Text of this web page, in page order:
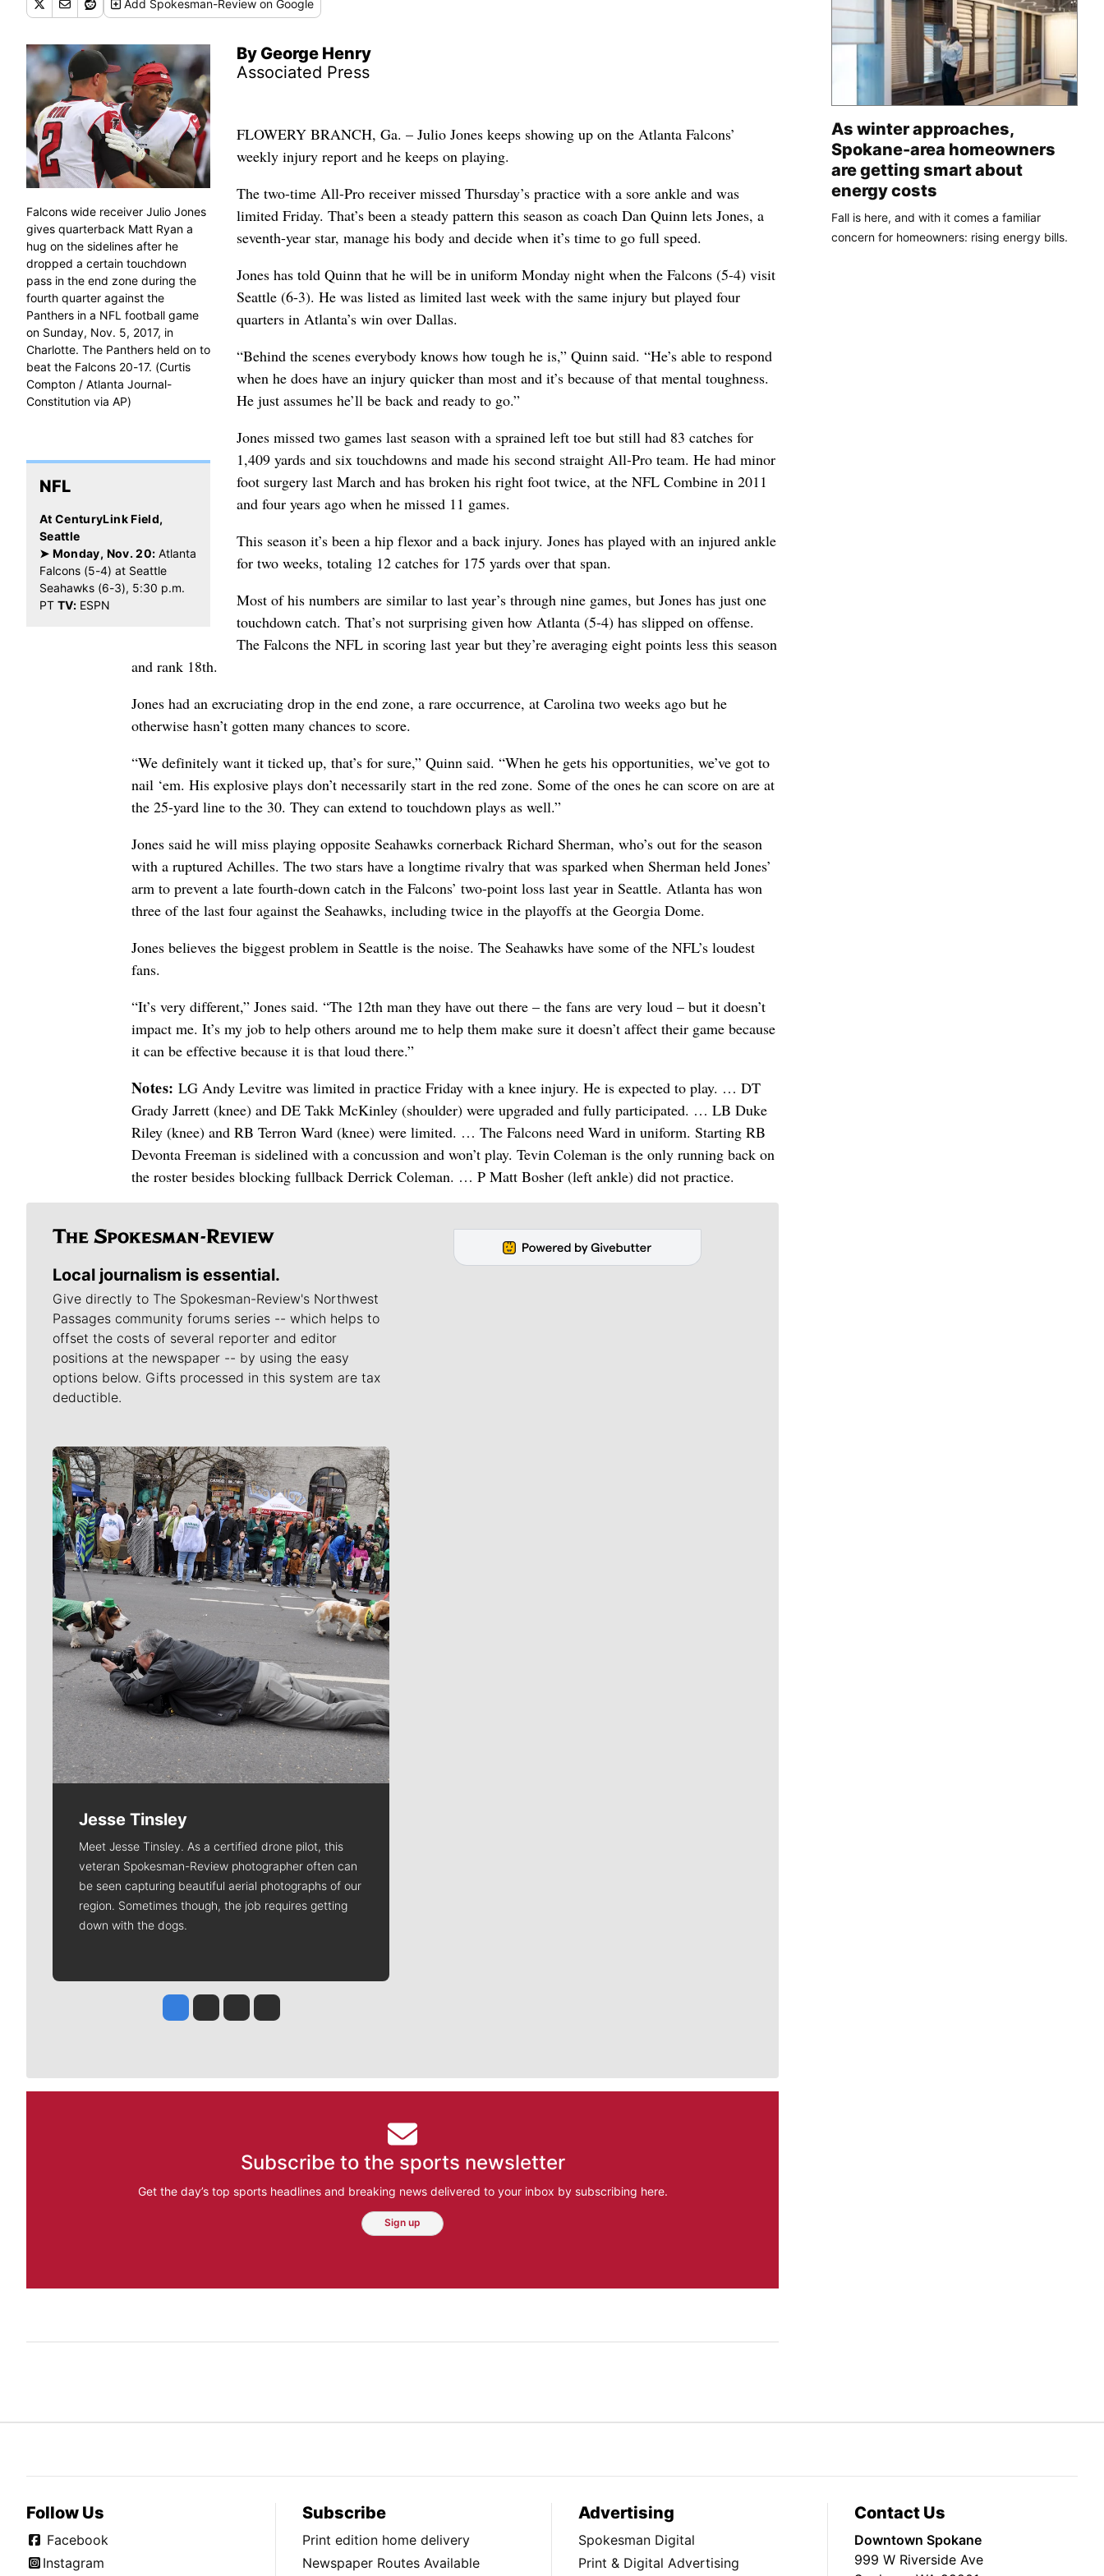
Add Spokesman-Review on Google
By George Henry
Associated Press
Falcons wide receiver Julio Jones
gives quarterback Matt Ryan a
hug on the sidelines after he
dropped a certain touchdown
pass in the end zone during the
fourth quarter against the
Panthers in a NFL football game
on Sunday, Nov. 5, 2017, in
Charlotte. The Panthers held on to
beat the Falcons 20-17. (Curtis
Compton / Atlanta Journal-
Constitution via AP)
NFL
At CenturyLink Field,
Seattle
➤ Monday, Nov. 20: Atlanta
Falcons (5-4) at Seattle
Seahawks (6-3), 5:30 p.m.
PT TV: ESPN
FLOWERY BRANCH, Ga. – Julio Jones keeps showing up on the Atlanta Falcons’
weekly injury report and he keeps on playing.
The two-time All-Pro receiver missed Thursday’s practice with a sore ankle and was
limited Friday. That’s been a steady pattern this season as coach Dan Quinn lets Jones, a
seventh-year star, manage his body and decide when it’s time to go full speed.
Jones has told Quinn that he will be in uniform Monday night when the Falcons (5-4) visit
Seattle (6-3). He was listed as limited last week with the same injury but played four
quarters in Atlanta’s win over Dallas.
“Behind the scenes everybody knows how tough he is,” Quinn said. “He’s able to respond
when he does have an injury quicker than most and it’s because of that mental toughness.
He just assumes he’ll be back and ready to go.”
Jones missed two games last season with a sprained left toe but still had 83 catches for
1,409 yards and six touchdowns and made his second straight All-Pro team. He had minor
foot surgery last March and has broken his right foot twice, at the NFL Combine in 2011
and four years ago when he missed 11 games.
This season it’s been a hip flexor and a back injury. Jones has played with an injured ankle
for two weeks, totaling 12 catches for 175 yards over that span.
Most of his numbers are similar to last year’s through nine games, but Jones has just one
touchdown catch. That’s not surprising given how Atlanta (5-4) has slipped on offense.
The Falcons the NFL in scoring last year but they’re averaging eight points less this season
and rank 18th.
Jones had an excruciating drop in the end zone, a rare occurrence, at Carolina two weeks ago but he
otherwise hasn’t gotten many chances to score.
“We definitely want it ticked up, that’s for sure,” Quinn said. “When he gets his opportunities, we’ve got to
nail ‘em. His explosive plays don’t necessarily start in the red zone. Some of the ones he can score on are at
the 25-yard line to the 30. They can extend to touchdown plays as well.”
Jones said he will miss playing opposite Seahawks cornerback Richard Sherman, who’s out for the season
with a ruptured Achilles. The two stars have a longtime rivalry that was sparked when Sherman held Jones’
arm to prevent a late fourth-down catch in the Falcons’ two-point loss last year in Seattle. Atlanta has won
three of the last four against the Seahawks, including twice in the playoffs at the Georgia Dome.
Jones believes the biggest problem in Seattle is the noise. The Seahawks have some of the NFL’s loudest
fans.
“It’s very different,” Jones said. “The 12th man they have out there – the fans are very loud – but it doesn’t
impact me. It’s my job to help others around me to help them make sure it doesn’t affect their game because
it can be effective because it is that loud there.”
Notes: LG Andy Levitre was limited in practice Friday with a knee injury. He is expected to play. … DT
Grady Jarrett (knee) and DE Takk McKinley (shoulder) were upgraded and fully participated. … LB Duke
Riley (knee) and RB Terron Ward (knee) were limited. … The Falcons need Ward in uniform. Starting RB
Devonta Freeman is sidelined with a concussion and won’t play. Tevin Coleman is the only running back on
the roster besides blocking fullback Derrick Coleman. … P Matt Bosher (left ankle) did not practice.
Local journalism is essential.
Give directly to The Spokesman-Review's Northwest
Passages community forums series -- which helps to
offset the costs of several reporter and editor
positions at the newspaper -- by using the easy
options below. Gifts processed in this system are tax
deductible.
Meet Our Journalists
Jesse Tinsley
Meet Jesse Tinsley. As a certified drone pilot, this
veteran Spokesman-Review photographer often can
be seen capturing beautiful aerial photographs of our
region. Sometimes though, the job requires getting
down with the dogs.
Jesse Tinsley
Jim Meehan
Molly QuinnRob Curley
Subscribe to the sports newsletter
Get the day’s top sports headlines and breaking news delivered to your inbox by subscribing here.
Sign up
As winter approaches,
Spokane-area homeowners
are getting smart about
energy costs
Fall is here, and with it comes a familiar
concern for homeowners: rising energy bills.
Follow Us
Facebook
Instagram
Subscribe
Print edition home delivery
Newspaper Routes Available
Advertising
Spokesman Digital
Print & Digital Advertising
Contact Us
Downtown Spokane
999 W Riverside Ave